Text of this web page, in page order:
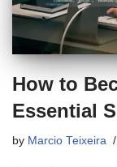
How to
Essential
by Marcio Teixeira